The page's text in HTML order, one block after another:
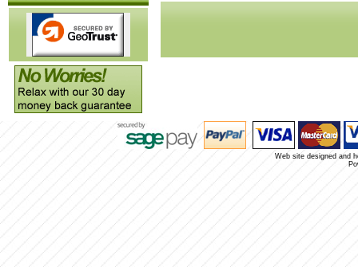
Web site designed and